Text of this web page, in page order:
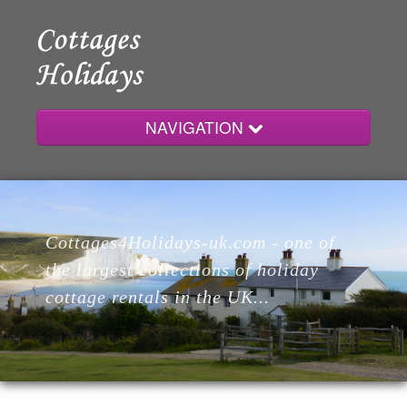
NAVIGATION
Home
Cottages
Lodges
Cottages4Holidays-uk.com - one of
the largest collections of holiday
cottage rentals in the UK...